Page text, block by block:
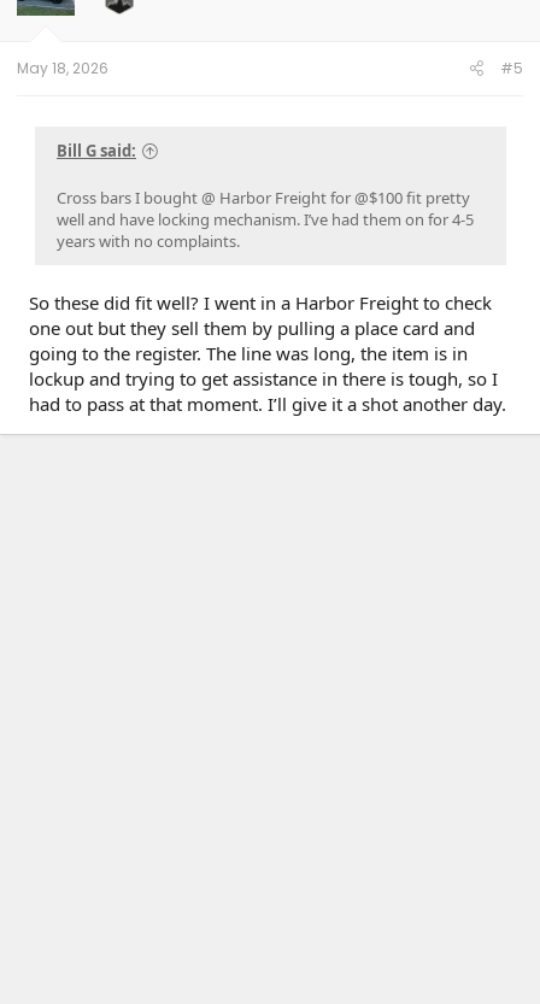
n
May 18, 2026 #5
Bill G said:
Cross bars I bought @ Harbor Freight for @$100 fit pretty
well and have locking mechanism. I’ve had them on for 4-5
years with no complaints.
So these did fit well? I went in a Harbor Freight to check
one out but they sell them by pulling a place card and
going to the register. The line was long, the item is in
lockup and trying to get assistance in there is tough, so I
had to pass at that moment. I’ll give it a shot another day.